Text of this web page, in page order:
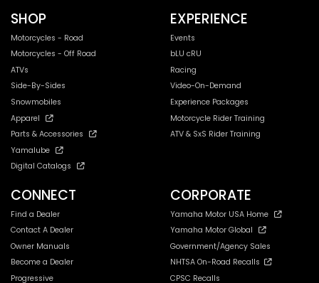
SHOP
Motorcycles - Road
Motorcycles - Off Road
ATVs
Side-By-Sides
Snowmobiles
Apparel
Parts & Accessories
Yamalube
Digital Catalogs
EXPERIENCE
Events
bLU cRU
Racing
Video-On-Demand
Experience Packages
Motorcycle Rider Training
ATV & SxS Rider Training
CONNECT
Find a Dealer
Contact A Dealer
Owner Manuals
Become a Dealer
Progressive
CORPORATE
Yamaha Motor USA Home
Yamaha Motor Global
Government/Agency Sales
NHTSA On-Road Recalls
CPSC Recalls